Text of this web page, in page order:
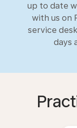
up to date
with us on
service
days